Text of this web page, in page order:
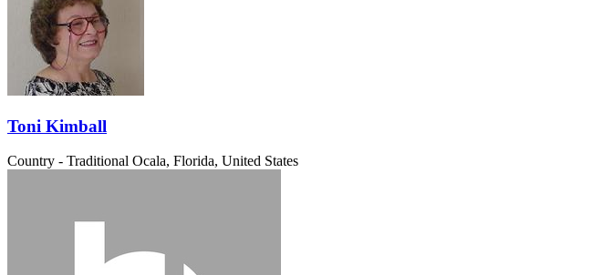
Toni Kimball
Country - Traditional Ocala, Florida, United States